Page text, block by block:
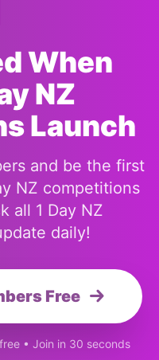
When
NZ
Launch
and be the first
NZ competitions
all 1 Day NZ
daily!
Free
• Join in 30 seconds